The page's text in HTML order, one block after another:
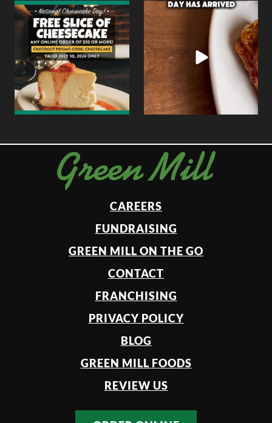
National Cheesecake Day
deserves to be celebrated...
0 0
Today is all about wings.
Whether you`re ...
6
CAREERS
FUNDRAISING
GREEN MILL ON THE GO
CONTACT
FRANCHISING
PRIVACY POLICY
BLOG
GREEN MILL FOODS
REVIEW US